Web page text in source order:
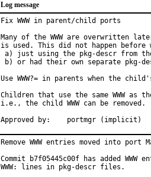
Log message
Fix WWW in parent/child ports
Many of the WWW are overwritten
is used. This did not happen
a) just using the pkg-descr from
b) or had their own separate pkg-
Use WWW?= in parents when the
Children that use the same WWW
i.e., the child WWW can be removed.
Approved by:	portmgr (implicit)
Remove WWW entries moved into port
Commit b7f05445c00f has added
WWW: lines in pkg-descr files.